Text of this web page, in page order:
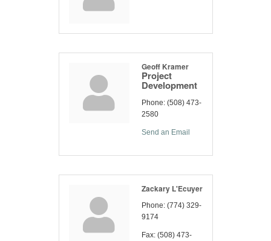
Geoff Kramer
Project
Development
Phone: (508) 473-
2580
Send an Email
Zackary L'Ecuyer
Phone: (774) 329-
9174
Fax: (508) 473-